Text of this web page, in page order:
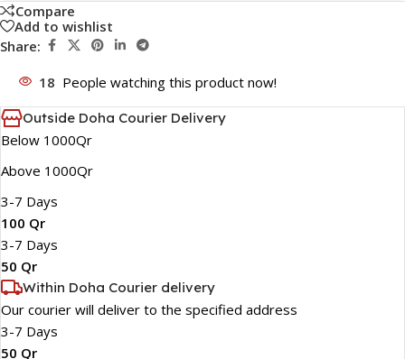
Compare
Add to wishlist
Share:
18 People watching this product now!
Outside Doha Courier Delivery
Below 1000Qr
Above 1000Qr
3-7 Days
100 Qr
3-7 Days
50 Qr
Within Doha Courier delivery
Our courier will deliver to the specified address
3-7 Days
50 Qr